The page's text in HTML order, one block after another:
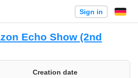
Sign in
Echo Show (2nd
Creation date